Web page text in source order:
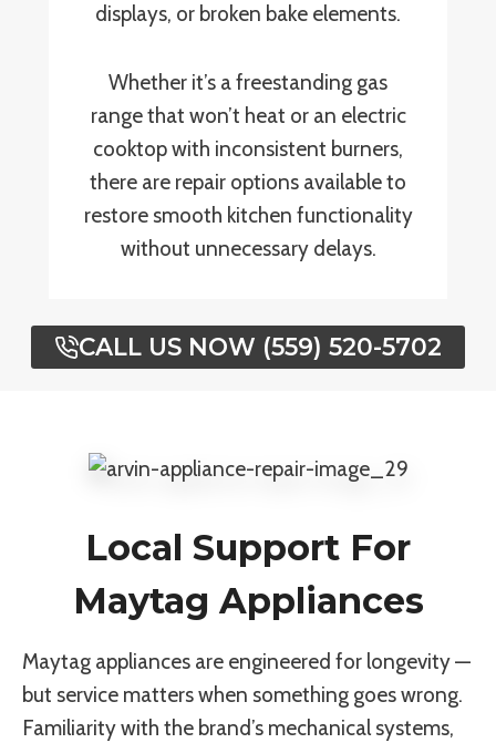
displays, or broken bake elements.
Whether it’s a freestanding gas
range that won’t heat or an electric
cooktop with inconsistent burners,
there are repair options available to
restore smooth kitchen functionality
without unnecessary delays.
CALL US NOW (559) 520-5702
Local Support For
Maytag Appliances
Maytag appliances are engineered for longevity —
but service matters when something goes wrong.
Familiarity with the brand’s mechanical systems,